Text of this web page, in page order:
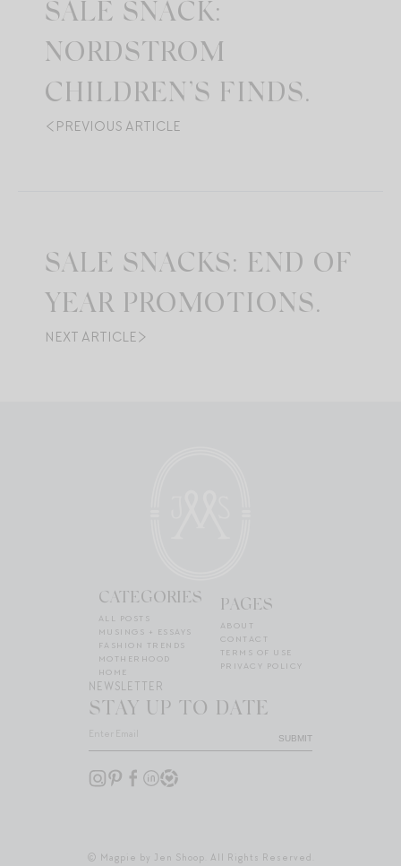
SALE SNACK:
NORDSTROM
CHILDREN’S FINDS.
PREVIOUS ARTICLE
SALE SNACKS: END OF
YEAR PROMOTIONS.
NEXT ARTICLE
CATEGORIES
ALL POSTS
MUSINGS + ESSAYS
FASHION TRENDS
MOTHERHOOD
HOME
PAGES
ABOUT
CONTACT
TERMS OF USE
PRIVACY POLICY
NEWSLETTER
STAY UP TO DATE
SUBMIT
© Magpie by Jen Shoop. All Rights Reserved.